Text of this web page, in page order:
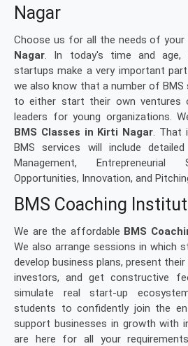
Nagar
Choose us for all the needs of your
Nagar. In today's time and age,
startups make a very important
we also know that a number of BMS
to either start their own ventures
leaders for young organizations.
BMS Classes in Kirti Nagar. That
BMS services will include
Management, Entrepreneurial
Opportunities, Innovation, and
BMS Coaching
We are the affordable BMS
We also arrange sessions in which
develop business plans, present
investors, and get constructive
simulate real start-up
students to confidently join the
support businesses in growth with
are here for all your